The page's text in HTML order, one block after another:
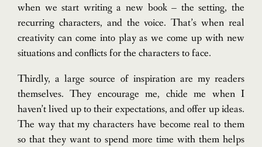
when we start writing a new book – the setting, the
recurring characters, and the voice. That’s when real
creativity can come into play as we come up with new
situations and conflicts for the characters to face.
Thirdly, a large source of inspiration are my readers
themselves. They encourage me, chide me when I
haven’t lived up to their expectations, and offer up ideas.
The way that my characters have become real to them
so that they want to spend more time with them helps